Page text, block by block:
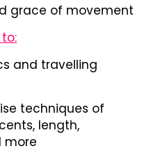
grace of movement
and travelling
techniques of
length,
more